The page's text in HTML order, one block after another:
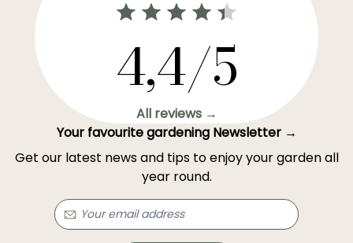
4,4/5
All reviews →
Your favourite gardening Newsletter →
Get our latest news and tips to enjoy your garden all
year round.